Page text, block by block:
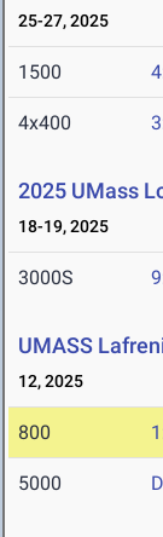
25-27, 2025
1500
4x400
2025 UMass
18-19, 2025
3000S
UMASS
12, 2025
800
5000